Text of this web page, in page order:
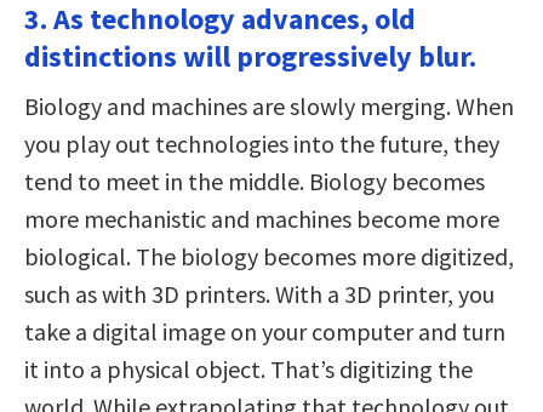
3. As technology advances, old
distinctions will progressively blur.
Biology and machines are slowly merging. When
you play out technologies into the future, they
tend to meet in the middle. Biology becomes
more mechanistic and machines become more
biological. The biology becomes more digitized,
such as with 3D printers. With a 3D printer, you
take a digital image on your computer and turn
it into a physical object. That’s digitizing the